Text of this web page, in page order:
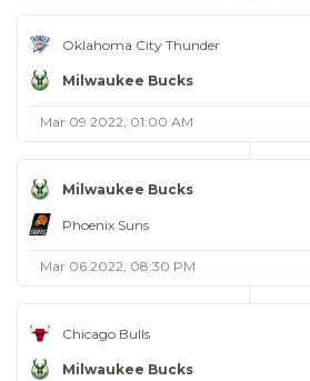
Oklahoma City Thunder
Milwaukee Bucks
Mar 09 2022, 01:00 AM
Milwaukee Bucks
Phoenix Suns
Mar 06 2022, 08:30 PM
Chicago Bulls
Milwaukee Bucks